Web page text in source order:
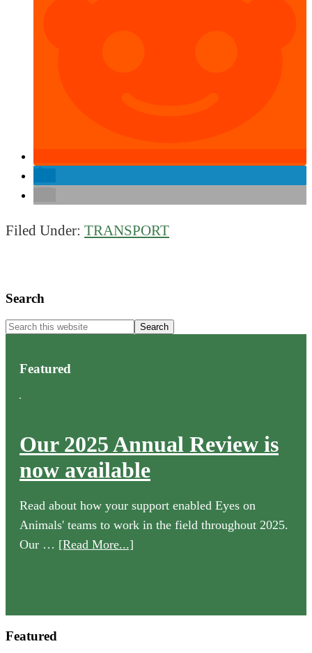
Filed Under: TRANSPORT
Primary
Sidebar
Search
Search
this
Featured
Our 2025 Annual Review is
now available
Read about how your support enabled Eyes on
Animals' teams to work in the field throughout 2025.
Our … [Read More...]
Featured